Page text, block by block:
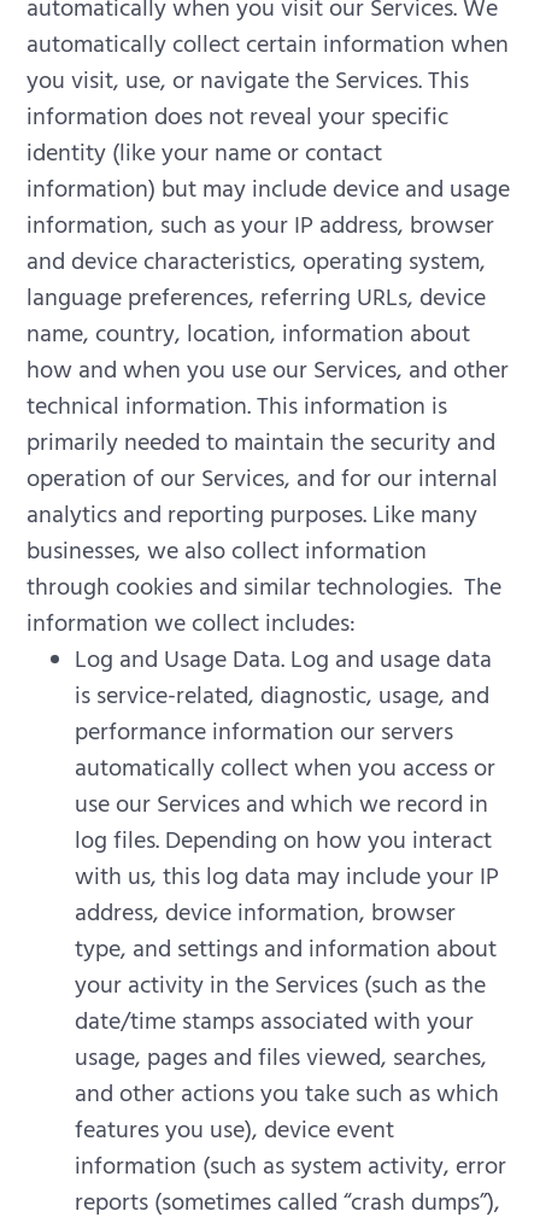
automatically when you visit our Services.We
automatically collect certain information when
you visit, use, or navigate the Services. This
information does not reveal your specific
identity (like your name or contact
information) but may include device and usage
information, such as your IP address, browser
and device characteristics, operating system,
language preferences, referring URLs, device
name, country, location, information about
how and when you use our Services, and other
technical information. This information is
primarily needed to maintain the security and
operation of our Services, and for our internal
analytics and reporting purposes. Like many
businesses, we also collect information
through cookies and similar technologies. The
information we collect includes:
Log and Usage Data. Log and usage data
is service-related, diagnostic, usage, and
performance information our servers
automatically collect when you access or
use our Services and which we record in
log files. Depending on how you interact
with us, this log data may include your IP
address, device information, browser
type, and settings and information about
your activity in the Services (such as the
date/time stamps associated with your
usage, pages and files viewed, searches,
and other actions you take such as which
features you use), device event
information (such as system activity, error
reports (sometimes called “crash dumps”),